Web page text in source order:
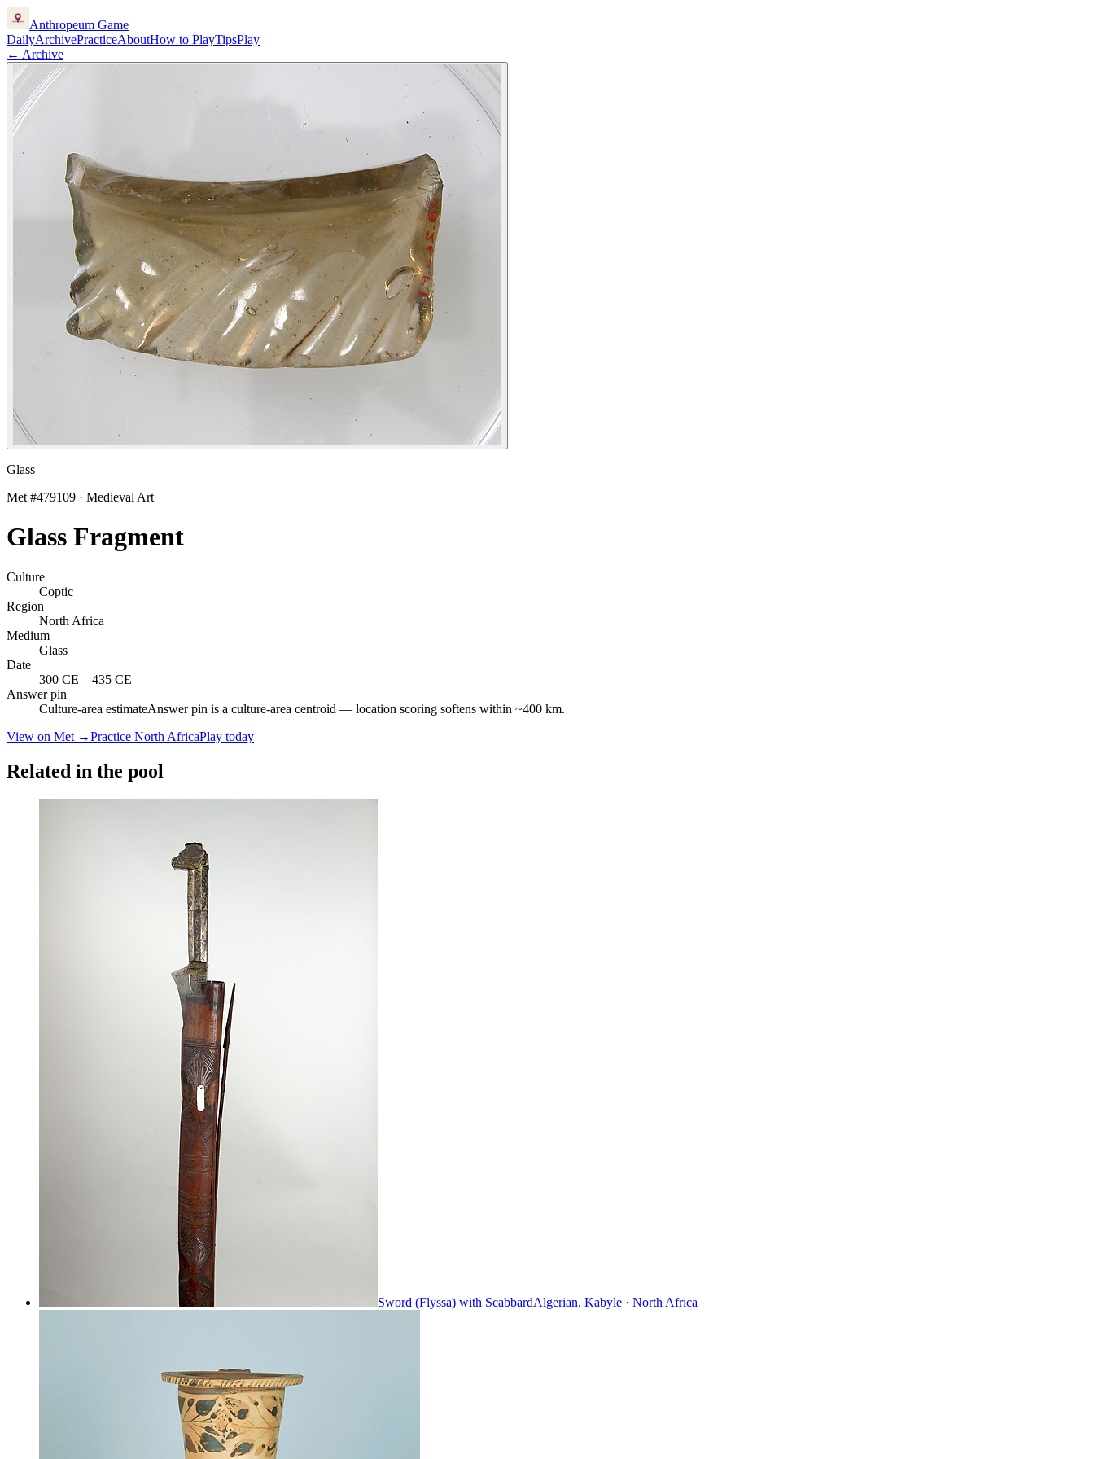
Anthropeum Game
DailyArchivePracticeAboutHow to PlayTipsPlay
← Archive
Glass
Met #479109 · Medieval Art
Glass Fragment
Culture
Coptic
Region
North Africa
Medium
Glass
Date
300 CE – 435 CE
Answer pin
Culture-area estimateAnswer pin is a culture-area centroid — location scoring softens within ~400 km.
View on Met →Practice North AfricaPlay today
Related in the pool
Sword (Flyssa) with ScabbardAlgerian, Kabyle · North Africa